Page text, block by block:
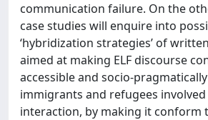
communication failure. On the
case studies will enquire into
‘hybridization strategies’ of
aimed at making ELF discourse
accessible and socio-
immigrants and refugees
interaction, by making it conform